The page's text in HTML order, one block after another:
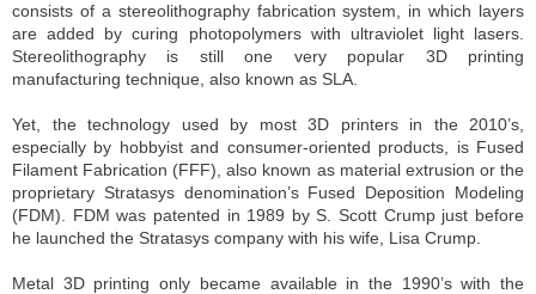
consists of a stereolithography fabrication system, in which layers
are added by curing photopolymers with ultraviolet light lasers.
Stereolithography is still one very popular 3D printing
manufacturing technique, also known as SLA.
Yet, the technology used by most 3D printers in the 2010’s,
especially by hobbyist and consumer-oriented products, is Fused
Filament Fabrication (FFF), also known as material extrusion or the
proprietary Stratasys denomination’s Fused Deposition Modeling
(FDM). FDM was patented in 1989 by S. Scott Crump just before
he launched the Stratasys company with his wife, Lisa Crump.
Metal 3D printing only became available in the 1990’s with the